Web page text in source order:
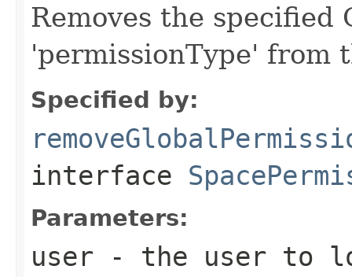
Removes the specified
'permissionType' from
Specified by:
interface
Parameters:
user - the user to